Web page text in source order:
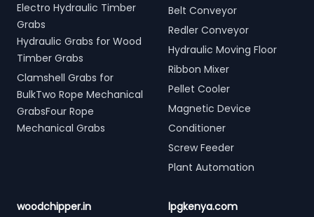
Electro Hydraulic Timber
Grabs
Hydraulic Grabs for Wood
Timber Grabs
Clamshell Grabs for
BulkTwo Rope Mechanical
GrabsFour Rope
Mechanical Grabs
Belt Conveyor
Redler Conveyor
Hydraulic Moving Floor
Ribbon Mixer
Pellet Cooler
Magnetic Device
Conditioner
Screw Feeder
Plant Automation
woodchipper.in lpgkenya.com